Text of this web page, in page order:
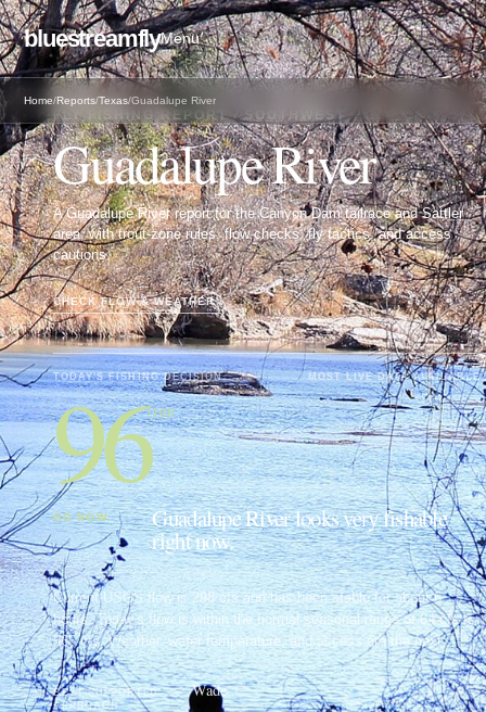
bluestreamflyMenu
Home/Reports/Texas/Guadalupe River
FLY FISHING REPORT · SOUTHWEST
Guadalupe River
A Guadalupe River report for the Canyon Dam tailrace and Sattler
area, with trout-zone rules, flow checks, fly tactics, and access
cautions.
CHECK FLOW & WEATHER↓
TODAY'S FISHING DECISION MOST LIVE DATA AVAILABLE
96/100
GO NOW Guadalupe River looks very fishable
right now.
Current USGS flow is 298 cfs and has been stable for about 6
hours. Today's flow is within the normal seasonal range of 64 cfs to
565 cfs. Weather, water temperature, and access are the next
checks.
BEST SUPPORTED
APPROACH
Wade